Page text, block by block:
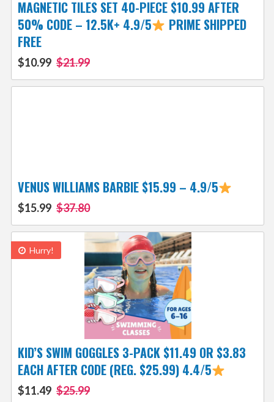
MAGNETIC TILES SET 40-PIECE $10.99 AFTER
50% CODE – 12.5K+ 4.9/5
PRIME SHIPPED
FREE
$10.99 $21.99
VENUS WILLIAMS BARBIE $15.99 – 4.9/5
$15.99 $37.80
Hurry!
KID’S SWIM GOGGLES 3-PACK $11.49 OR $3.83
EACH AFTER CODE (REG. $25.99) 4.4/5
$11.49 $25.99